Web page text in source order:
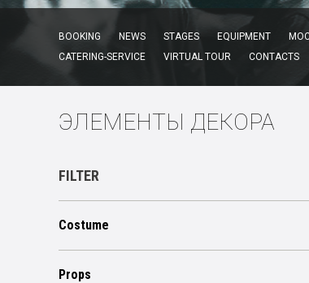
BOOKING NEWS STAGES EQUIPMENT
CATERING-SERVICE
VIRTUAL TOUR CONTACTS
ЭЛЕМЕНТЫ ДЕКОРА
FILTER
Costume
Props